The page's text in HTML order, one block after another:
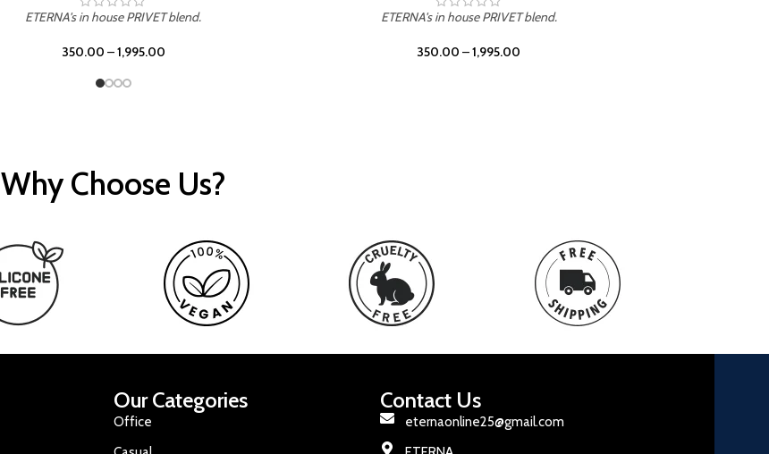
ETERNA's in house PRIVET blend.
350.00 –1,995.00
ETERNA's in house PRIVET blend.
350.00 –1,995.00
Why Choose Us?
Our Categories
Office
Contact Us
eternaonline25@gmail.com